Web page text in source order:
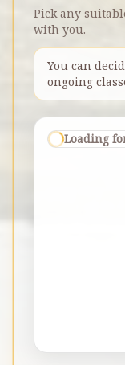
Pick any
with you.
You can
ongoing
Loading